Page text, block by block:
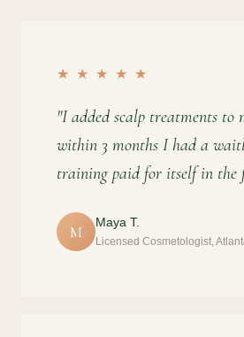
★ ★ ★ ★ ★
"I added scalp treatments to
within 3 months I had a
training paid for itself in the
M Maya T.
Licensed Cosmetologist,